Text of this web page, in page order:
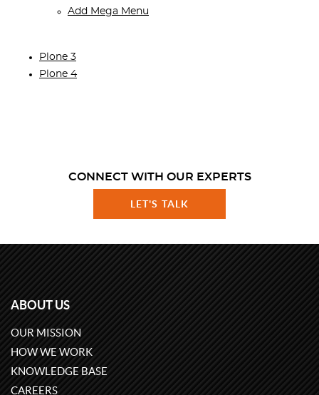
Add Mega Menu
Plone 3
Plone 4
CONNECT WITH OUR EXPERTS
LET'S TALK
ABOUT US
OUR MISSION
HOW WE WORK
KNOWLEDGE BASE
CAREERS